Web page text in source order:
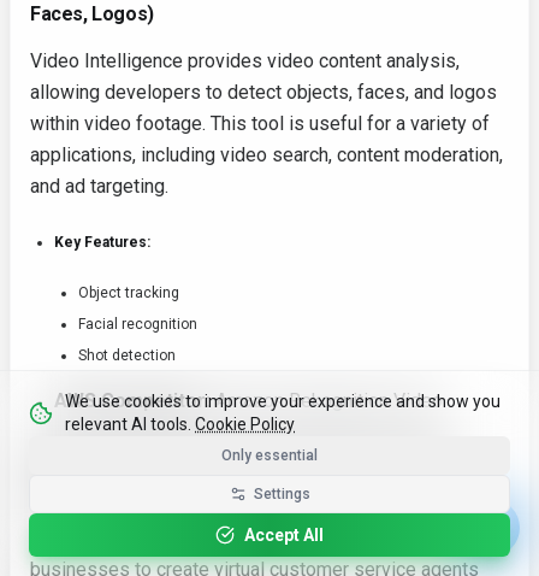
Faces, Logos)
Video Intelligence provides video content analysis,
allowing developers to detect objects, faces, and logos
within video footage. This tool is useful for a variety of
applications, including video search, content moderation,
and ad targeting.
Key Features:
Object tracking
Facial recognition
Shot detection
AWS Competitor:Amazon Rekognition Video
Conversational Agents: Virtual Customer Service
Google's tools for building conversational agents enable
businesses to create virtual customer service agents
We use cookies to improve your experience and show you
relevant AI tools. Cookie Policy
Only essential
Settings
Accept All